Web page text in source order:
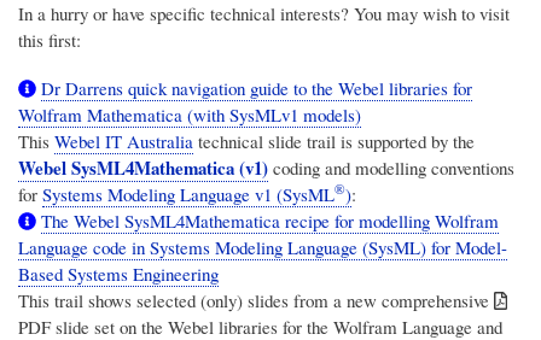
In a hurry or have specific technical interests? You may wish to visit
this first:
Dr Darrens quick navigation guide to the Webel libraries for
Wolfram Mathematica (with SysMLv1 models)
This Webel IT Australia technical slide trail is supported by the
Webel SysML4Mathematica (v1) coding and modelling conventions
for Systems Modeling Language v1 (SysML®):
The Webel SysML4Mathematica recipe for modelling Wolfram
Language code in Systems Modeling Language (SysML) for Model-
Based Systems Engineering
This trail shows selected (only) slides from a new comprehensive
PDF slide set on the Webel libraries for the Wolfram Language and